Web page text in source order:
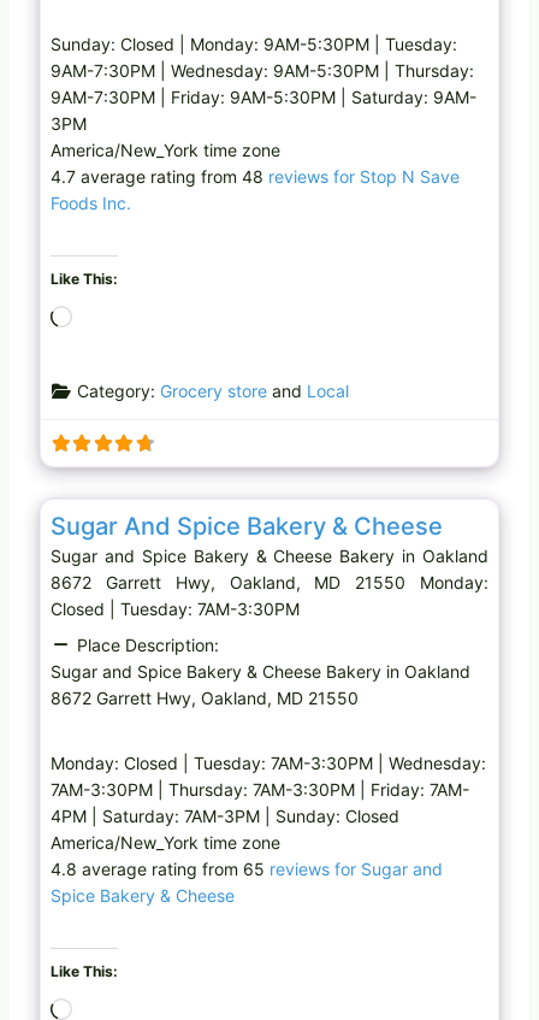
Sunday: Closed | Monday: 9AM-5:30PM | Tuesday:
9AM-7:30PM | Wednesday: 9AM-5:30PM | Thursday:
9AM-7:30PM | Friday: 9AM-5:30PM | Saturday: 9AM-
3PM
America/New_York time zone
4.7 average rating from 48 reviews for Stop N Save
Foods Inc.
Like This:
d
n
g
…
Category: Grocery storeand Local
Bakery
Sugar And Spice Bakery & Cheese
Sugar and Spice Bakery & Cheese Bakery in Oakland
8672 Garrett Hwy, Oakland, MD 21550 Monday:
Closed | Tuesday: 7AM-3:30PM
Place Description:
Sugar and Spice Bakery & Cheese Bakery in Oakland
8672 Garrett Hwy, Oakland, MD 21550
Monday: Closed | Tuesday: 7AM-3:30PM | Wednesday:
7AM-3:30PM | Thursday: 7AM-3:30PM | Friday: 7AM-
4PM | Saturday: 7AM-3PM | Sunday: Closed
America/New_York time zone
4.8 average rating from 65 reviews for Sugar and
Spice Bakery & Cheese
Like This: